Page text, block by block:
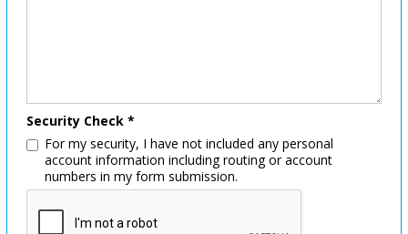
Security Check *
For my security, I have not included any personal
account information including routing or account
numbers in my form submission.